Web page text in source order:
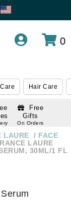
0
Hair Care
Free
Gifts
On Orders
LAURE
FACE
LAURE
30ML/1 FL